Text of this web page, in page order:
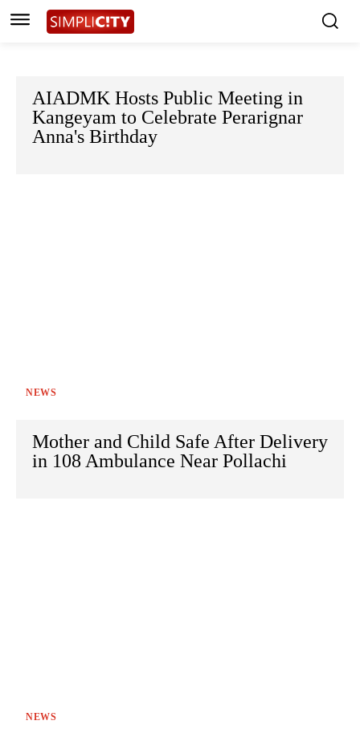
AIADMK Hosts Public Meeting in
Kangeyam to Celebrate Perarignar
Anna's Birthday
NEWS
Mother and Child Safe After Delivery
in 108 Ambulance Near Pollachi
NEWS